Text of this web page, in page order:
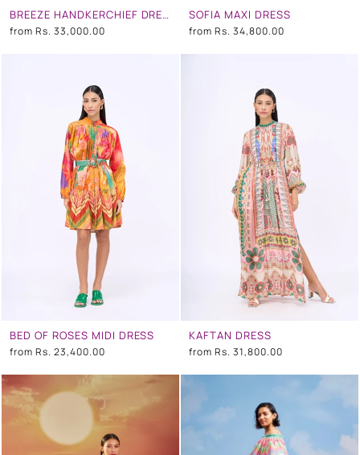
BREEZE HANDKERCHIEF DRESS
from Rs. 33,000.00
SOFIA MAXI DRESS
from Rs. 34,800.00
BED OF ROSES MIDI DRESS
from Rs. 23,400.00
KAFTAN DRESS
from Rs. 31,800.00